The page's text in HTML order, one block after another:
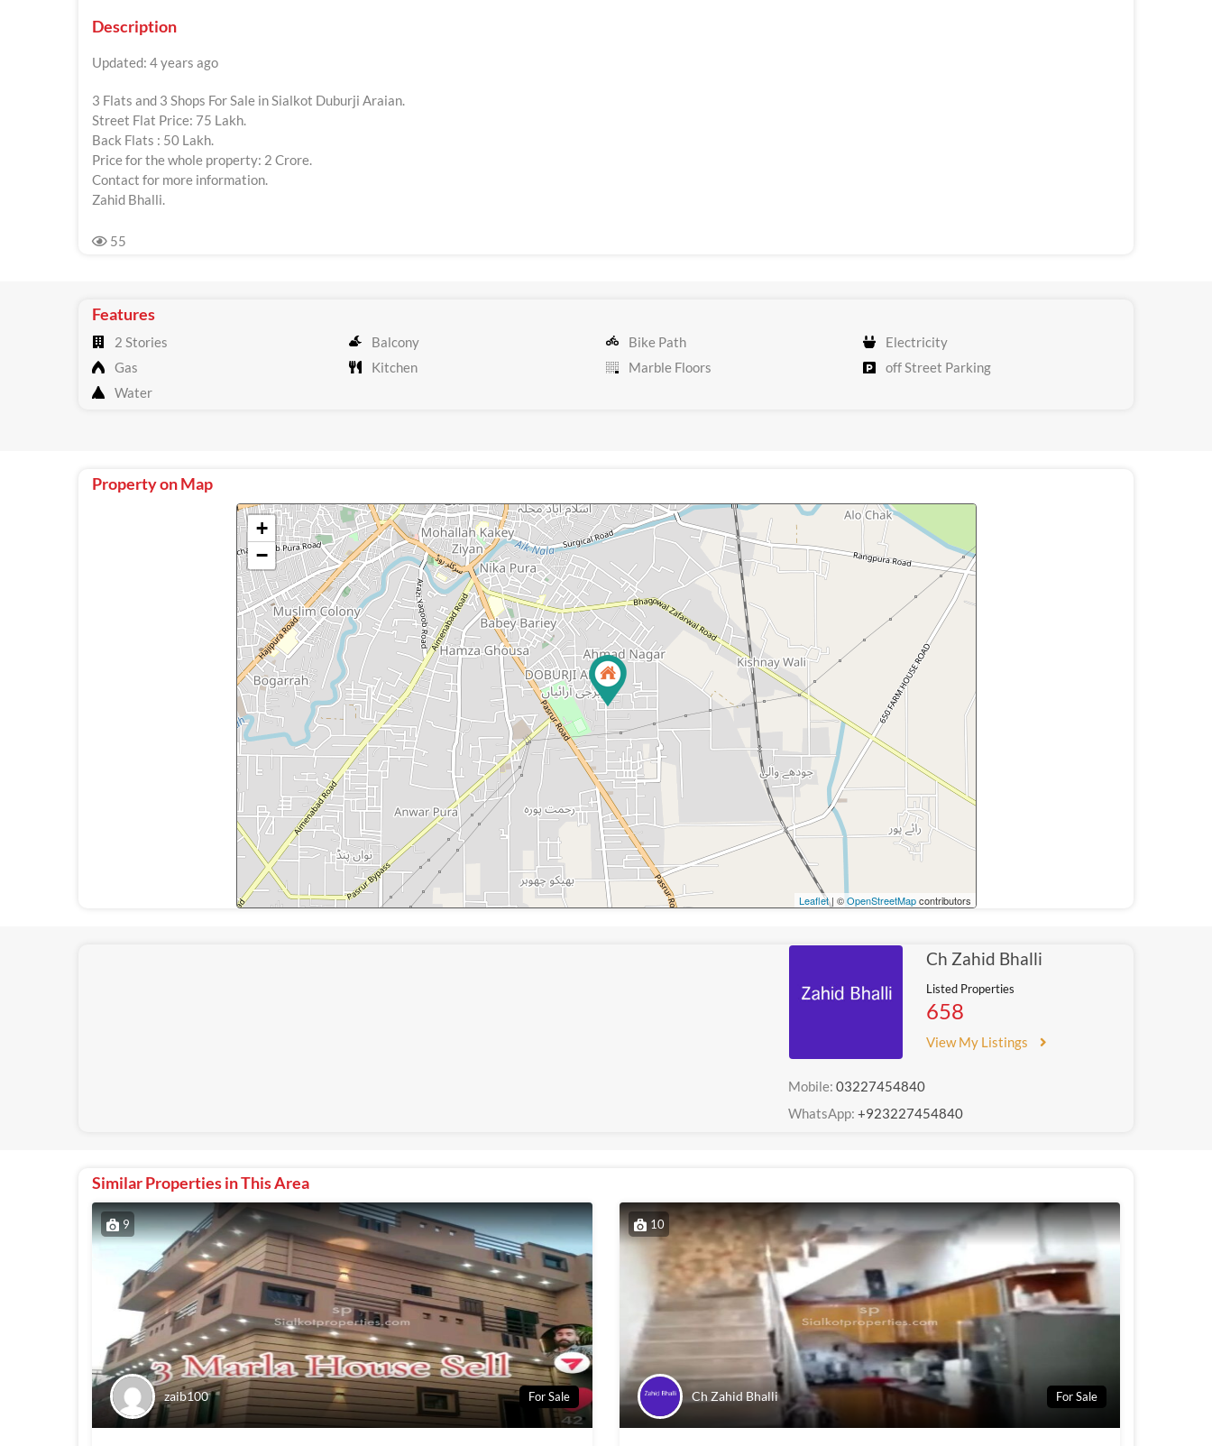
Description
Updated: 4 years ago
3 Flats and 3 Shops For Sale in Sialkot Duburji Araian.
Street Flat Price: 75 Lakh.
Back Flats : 50 Lakh.
Price for the whole property: 2 Crore.
Contact for more information.
Zahid Bhalli.
55
Features
2 Stories Balcony Bike Path
Electricity
Gas
Kitchen Marble Floors
off Street Parking
Water
Property on Map
+
−
Leaflet| ©OpenStreetMapcontributors
Ch Zahid Bhalli
Listed Properties
658
View My Listings
Mobile:03227454840
WhatsApp:+923227454840
Similar Properties in This Area
9
zaib100 For Sale
10
Ch Zahid Bhalli For Sale